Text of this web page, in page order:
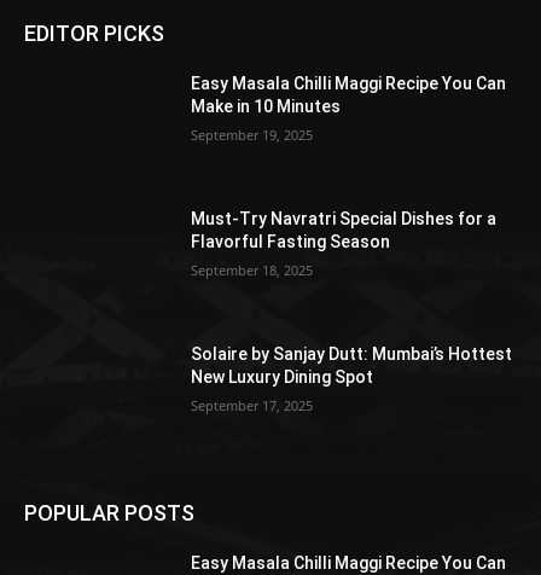
EDITOR PICKS
Easy Masala Chilli Maggi Recipe You Can
Make in 10 Minutes
September 19, 2025
Must-Try Navratri Special Dishes for a
Flavorful Fasting Season
September 18, 2025
Solaire by Sanjay Dutt: Mumbai’s Hottest
New Luxury Dining Spot
September 17, 2025
POPULAR POSTS
Easy Masala Chilli Maggi Recipe You Can